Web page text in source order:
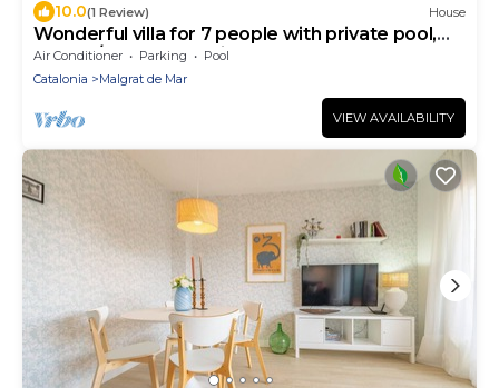
10.0(1 Review) House
Wonderful villa for 7 people with private pool,
WIFI, A/C, TV and patio
Air Conditioner Parking
Pool
Catalonia
Malgrat de Mar
VIEW AVAILABILITY